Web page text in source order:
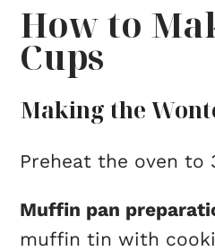
How to
Cups
Making the
Preheat the oven to
Muffin pan
muffin tin with